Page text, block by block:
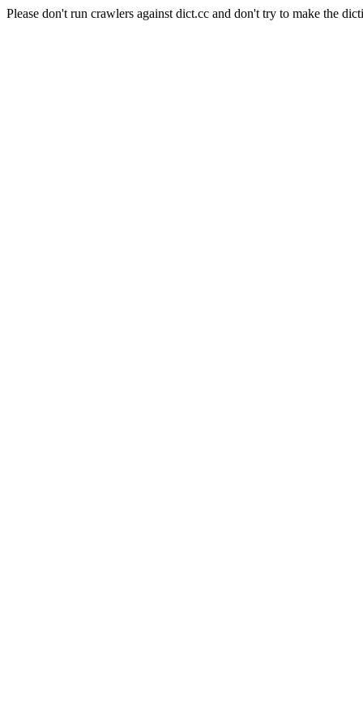
Please don't run crawlers against dict.cc and don't try to make the